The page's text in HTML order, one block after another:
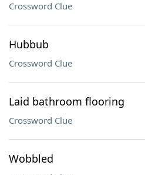
Crossword Clue
Hubbub
Crossword Clue
Laid bathroom flooring
Crossword Clue
Wobbled